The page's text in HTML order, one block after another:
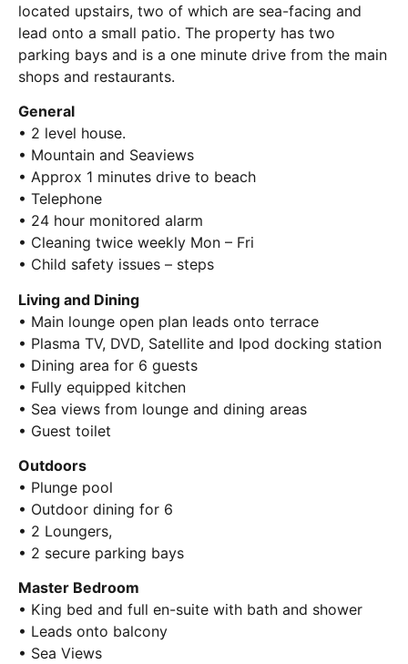
located upstairs, two of which are sea-facing and
lead onto a small patio. The property has two
parking bays and is a one minute drive from the main
shops and restaurants.
General
• 2 level house.
• Mountain and Seaviews
• Approx 1 minutes drive to beach
• Telephone
• 24 hour monitored alarm
• Cleaning twice weekly Mon – Fri
• Child safety issues – steps
Living and Dining
• Main lounge open plan leads onto terrace
• Plasma TV, DVD, Satellite and Ipod docking station
• Dining area for 6 guests
• Fully equipped kitchen
• Sea views from lounge and dining areas
• Guest toilet
Outdoors
• Plunge pool
• Outdoor dining for 6
• 2 Loungers,
• 2 secure parking bays
Master Bedroom
• King bed and full en-suite with bath and shower
• Leads onto balcony
• Sea Views